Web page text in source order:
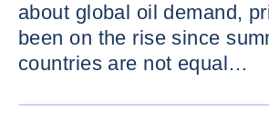
about global oil demand,
been on the rise since
countries are not equal…